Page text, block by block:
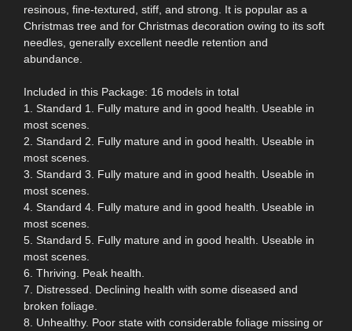
resinous, fine-textured, stiff, and strong. It is popular as a
Christmas tree and for Christmas decoration owing to its soft
needles, generally excellent needle retention and
abundance.
Included in this Package: 16 models in total
1. Standard 1. Fully mature and in good health. Useable in
most scenes.
2. Standard 2. Fully mature and in good health. Useable in
most scenes.
3. Standard 3. Fully mature and in good health. Useable in
most scenes.
4. Standard 4. Fully mature and in good health. Useable in
most scenes.
5. Standard 5. Fully mature and in good health. Useable in
most scenes.
6. Thriving. Peak health.
7. Distressed. Declining health with some diseased and
broken foliage.
8. Unhealthy. Poor state with considerable foliage missing or